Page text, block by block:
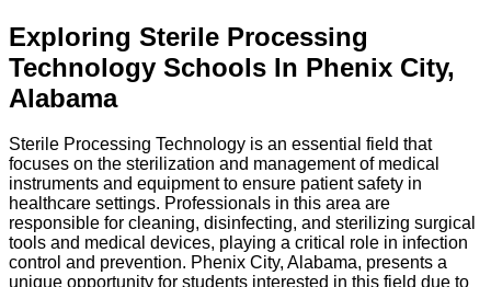
Exploring Sterile Processing
Technology Schools In Phenix City,
Alabama
Sterile Processing Technology is an essential field that
focuses on the sterilization and management of medical
instruments and equipment to ensure patient safety in
healthcare settings. Professionals in this area are
responsible for cleaning, disinfecting, and sterilizing surgical
tools and medical devices, playing a critical role in infection
control and prevention. Phenix City, Alabama, presents a
unique opportunity for students interested in this field due to